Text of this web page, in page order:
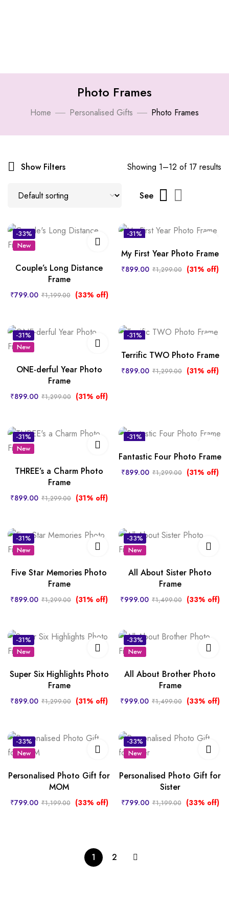
Photo Frames
Home Personalised Gifts Photo Frames
Show Filters Showing 1–12 of 17 results
See
-33%
New
Couple’s Long Distance
Frame
₹799.00 ₹1,199.00 (33% off)
-31%
My First Year Photo Frame
₹899.00 ₹1,299.00 (31% off)
-31%
New
ONE-derful Year Photo
Frame
₹899.00 ₹1,299.00 (31% off)
-31%
Terrific TWO Photo Frame
₹899.00 ₹1,299.00 (31% off)
-31%
New
THREE’s a Charm Photo
Frame
₹899.00 ₹1,299.00 (31% off)
-31%
Fantastic Four Photo Frame
₹899.00 ₹1,299.00 (31% off)
-31%
New
Five Star Memories Photo
Frame
₹899.00 ₹1,299.00 (31% off)
-33%
New
All About Sister Photo
Frame
₹999.00 ₹1,499.00 (33% off)
-31%
New
Super Six Highlights Photo
Frame
₹899.00 ₹1,299.00 (31% off)
-33%
New
All About Brother Photo
Frame
₹999.00 ₹1,499.00 (33% off)
-33%
New
Personalised Photo Gift for
MOM
₹799.00 ₹1,199.00 (33% off)
-33%
New
Personalised Photo Gift for
Sister
₹799.00 ₹1,199.00 (33% off)
1 2